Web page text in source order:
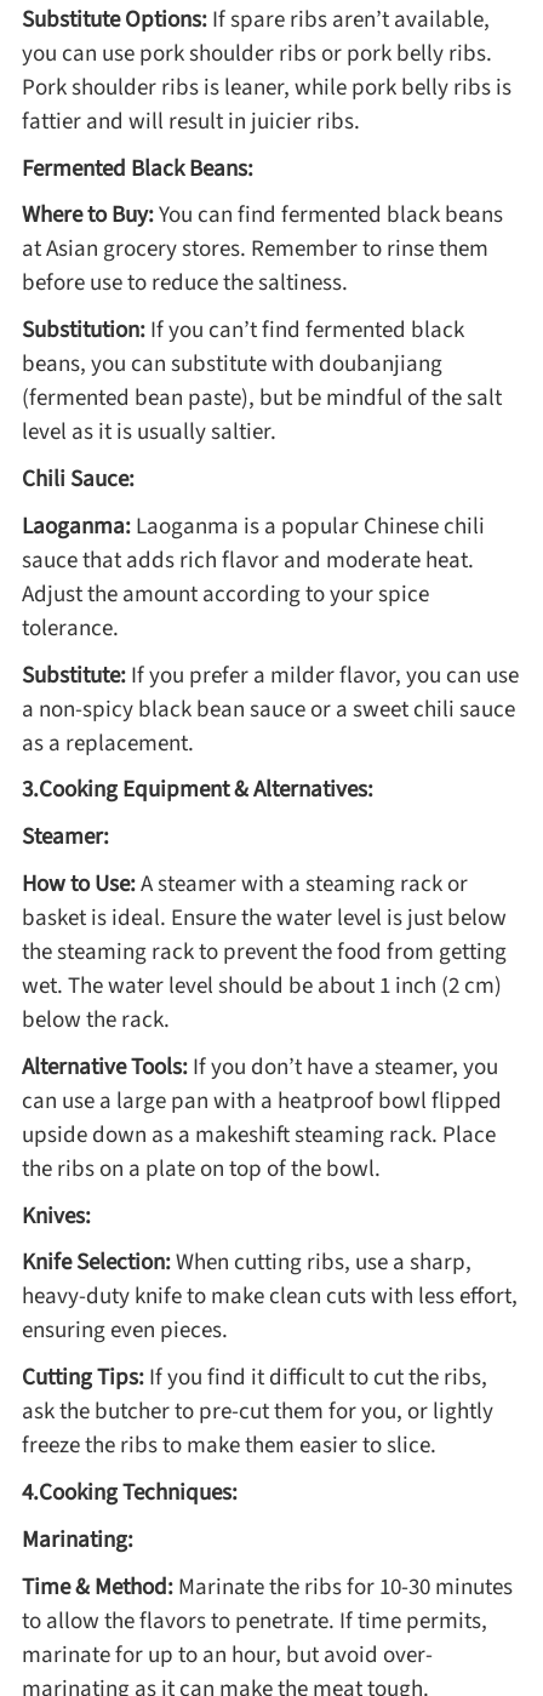
Stir-fry
Steam
Marinate
Cuisine
United States or Canada
France
Spring Recipes
Summer Recipes
Autumn Recipes
Winter Recipes
Substitute Options:If spare ribs aren’t available,
you can use pork shoulder ribs or pork belly ribs.
Pork shoulder ribs is leaner, while pork belly ribs is
fattier and will result in juicier ribs.
Fermented Black Beans:
Where to Buy:You can find fermented black beans
at Asian grocery stores. Remember to rinse them
before use to reduce the saltiness.
Substitution:If you can’t find fermented black
beans, you can substitute with doubanjiang
(fermented bean paste), but be mindful of the salt
level as it is usually saltier.
Chili Sauce:
Laoganma:Laoganma is a popular Chinese chili
sauce that adds rich flavor and moderate heat.
Adjust the amount according to your spice
tolerance.
Substitute:If you prefer a milder flavor, you can use
a non-spicy black bean sauce or a sweet chili sauce
as a replacement.
3.Cooking Equipment & Alternatives:
Steamer:
How to Use:A steamer with a steaming rack or
basket is ideal. Ensure the water level is just below
the steaming rack to prevent the food from getting
wet. The water level should be about 1 inch (2 cm)
below the rack.
Alternative Tools:If you don’t have a steamer, you
can use a large pan with a heatproof bowl flipped
upside down as a makeshift steaming rack. Place
the ribs on a plate on top of the bowl.
Knives:
Knife Selection:When cutting ribs, use a sharp,
heavy-duty knife to make clean cuts with less effort,
ensuring even pieces.
Cutting Tips:If you find it difficult to cut the ribs,
ask the butcher to pre-cut them for you, or lightly
freeze the ribs to make them easier to slice.
4.Cooking Techniques:
Marinating:
Time & Method:Marinate the ribs for 10-30 minutes
to allow the flavors to penetrate. If time permits,
marinate for up to an hour, but avoid over-
marinating as it can make the meat tough.